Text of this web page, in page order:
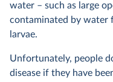
water – such as large
contaminated by water
larvae.
Unfortunately, people
disease if they have